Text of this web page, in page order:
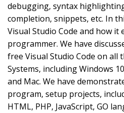
debugging, syntax
completion, snippets, etc. In
Visual Studio Code and how it
programmer. We have
free Visual Studio Code on all
Systems, including Windows
and Mac. We have
program, setup projects,
HTML, PHP, JavaScript, GO